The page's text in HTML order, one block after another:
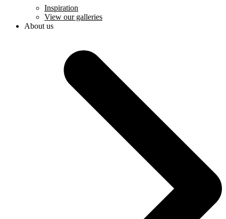
Inspiration
View our galleries
About us